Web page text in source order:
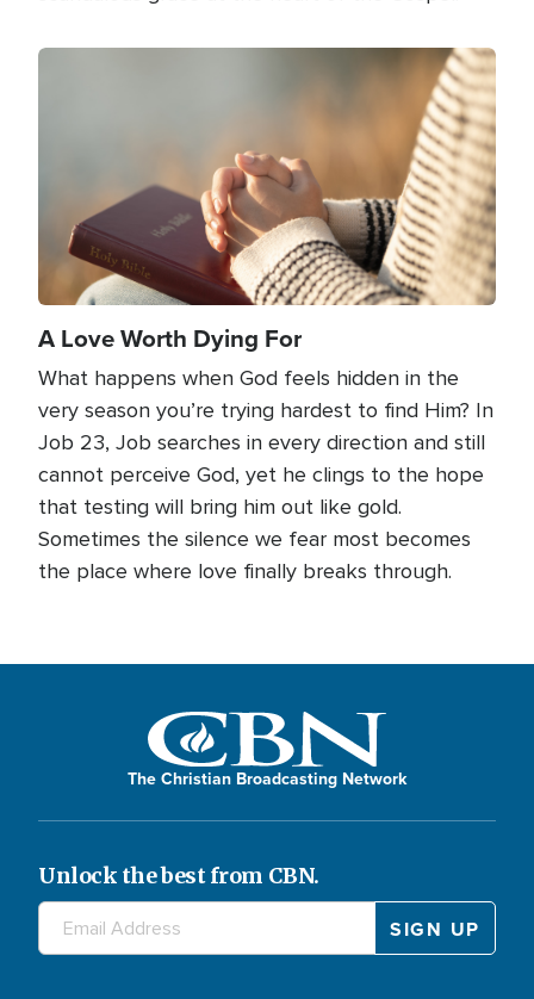
Image
A Love Worth Dying For
What happens when God feels hidden in the
very season you’re trying hardest to find Him? In
Job 23, Job searches in every direction and still
cannot perceive God, yet he clings to the hope
that testing will bring him out like gold.
Sometimes the silence we fear most becomes
the place where love finally breaks through.
The Christian Broadcasting Network
Unlock the best from CBN.